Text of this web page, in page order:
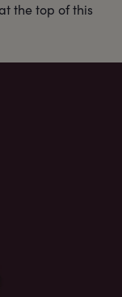
the top of this